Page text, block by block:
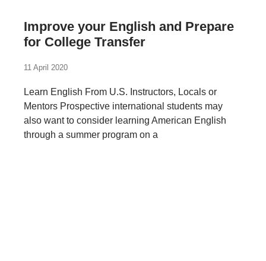
Improve your English and Prepare
for College Transfer
11 April 2020
Learn English From U.S. Instructors, Locals or
Mentors Prospective international students may
also want to consider learning American English
through a summer program on a